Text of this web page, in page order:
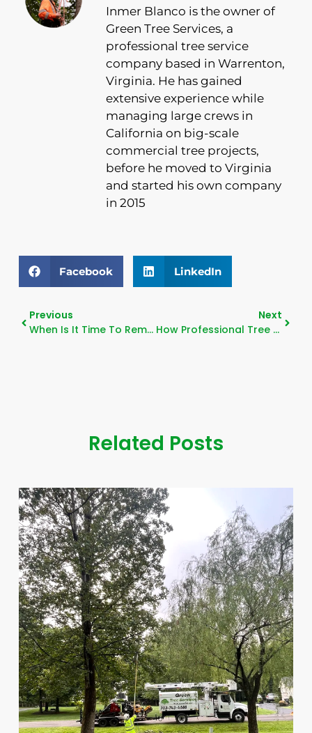
Inmer Blanco is the owner of
Green Tree Services, a
professional tree service
company based in Warrenton,
Virginia. He has gained
extensive experience while
managing large crews in
California on big-scale
commercial tree projects,
before he moved to Virginia
and started his own company
in 2015
Facebook LinkedIn
Previous
When Is It Time To Remove A Tree?
Next
How Professional Tree Trimming Protects Your Home
Related Posts